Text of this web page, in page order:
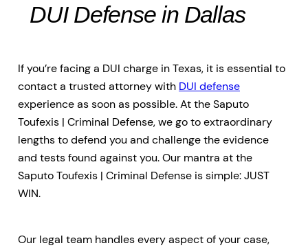
DUI Defense in Dallas
If you’re facing a DUI charge in Texas, it is essential to
contact a trusted attorney with DUI defense
experience as soon as possible. At the Saputo
Toufexis | Criminal Defense, we go to extraordinary
lengths to defend you and challenge the evidence
and tests found against you. Our mantra at the
Saputo Toufexis | Criminal Defense is simple: JUST
WIN.
Our legal team handles every aspect of your case,